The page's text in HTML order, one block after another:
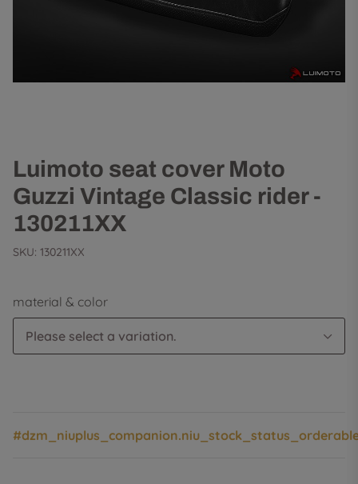
Luimoto seat cover Moto
Guzzi Vintage Classic rider -
130211XX
SKU: 130211XX
material & color
Please select a variation.